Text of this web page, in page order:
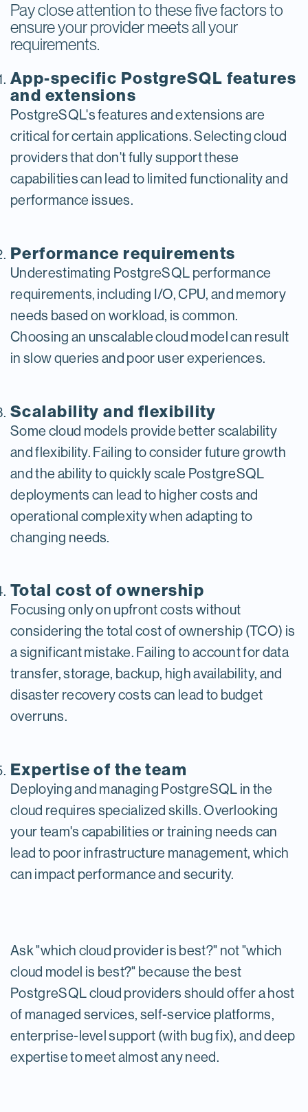
Pay close attention to these five factors to
ensure your provider meets all your
requirements.
App-specific PostgreSQL features
and extensions
PostgreSQL's features and extensions are
critical for certain applications. Selecting cloud
providers that don't fully support these
capabilities can lead to limited functionality and
performance issues.
Performance requirements
Underestimating PostgreSQL performance
requirements, including I/O, CPU, and memory
needs based on workload, is common.
Choosing an unscalable cloud model can result
in slow queries and poor user experiences.
Scalability and flexibility
Some cloud models provide better scalability
and flexibility. Failing to consider future growth
and the ability to quickly scale PostgreSQL
deployments can lead to higher costs and
operational complexity when adapting to
changing needs.
Total cost of ownership
Focusing only on upfront costs without
considering the total cost of ownership (TCO) is
a significant mistake. Failing to account for data
transfer, storage, backup, high availability, and
disaster recovery costs can lead to budget
overruns.
Expertise of the team
Deploying and managing PostgreSQL in the
cloud requires specialized skills. Overlooking
your team's capabilities or training needs can
lead to poor infrastructure management, which
can impact performance and security.
Ask "which cloud provider is best?" not "which
cloud model is best?" because the best
PostgreSQL cloud providers should offer a host
of managed services, self-service platforms,
enterprise-level support (with bug fix), and deep
expertise to meet almost any need.